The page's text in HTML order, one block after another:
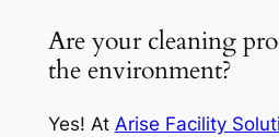
Are your cleaning
the environment?
Yes! At Arise Facility